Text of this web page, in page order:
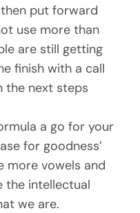
put forward
use more than
are still getting
finish with a call
the next steps
a go for your
for goodness’
more vowels and
the intellectual
we are.